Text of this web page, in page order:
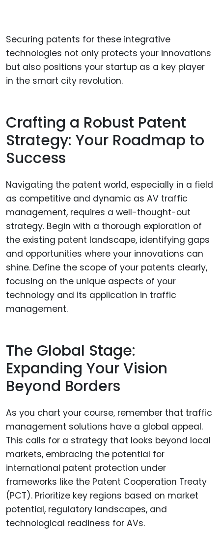
Securing patents for these integrative
technologies not only protects your innovations
but also positions your startup as a key player
in the smart city revolution.
Crafting a Robust Patent
Strategy: Your Roadmap to
Success
Navigating the patent world, especially in a field
as competitive and dynamic as AV traffic
management, requires a well-thought-out
strategy. Begin with a thorough exploration of
the existing patent landscape, identifying gaps
and opportunities where your innovations can
shine. Define the scope of your patents clearly,
focusing on the unique aspects of your
technology and its application in traffic
management.
The Global Stage:
Expanding Your Vision
Beyond Borders
As you chart your course, remember that traffic
management solutions have a global appeal.
This calls for a strategy that looks beyond local
markets, embracing the potential for
international patent protection under
frameworks like the Patent Cooperation Treaty
(PCT). Prioritize key regions based on market
potential, regulatory landscapes, and
technological readiness for AVs.